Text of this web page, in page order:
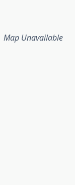
Map Unavailable